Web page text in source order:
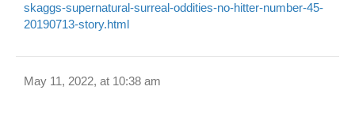
skaggs-supernatural-surreal-oddities-no-hitter-number-45-
20190713-story.html
May 11, 2022, at 10:38 am